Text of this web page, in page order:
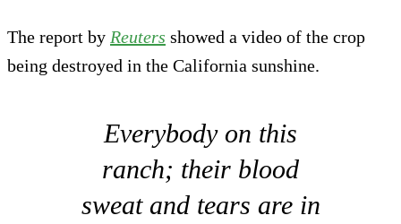
The report by Reuters showed a video of the crop
being destroyed in the California sunshine.
Everybody on this
ranch; their blood
sweat and tears are in